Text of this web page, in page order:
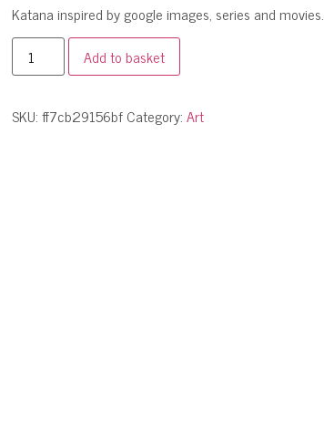
Katana inspired by google images, series and movies.
Add to basket
SKU:ff7cb29156bfCategory:Art